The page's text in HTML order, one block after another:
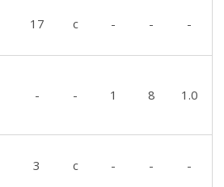
17 c - - -
- - 1 8 1.0
3 c - - -